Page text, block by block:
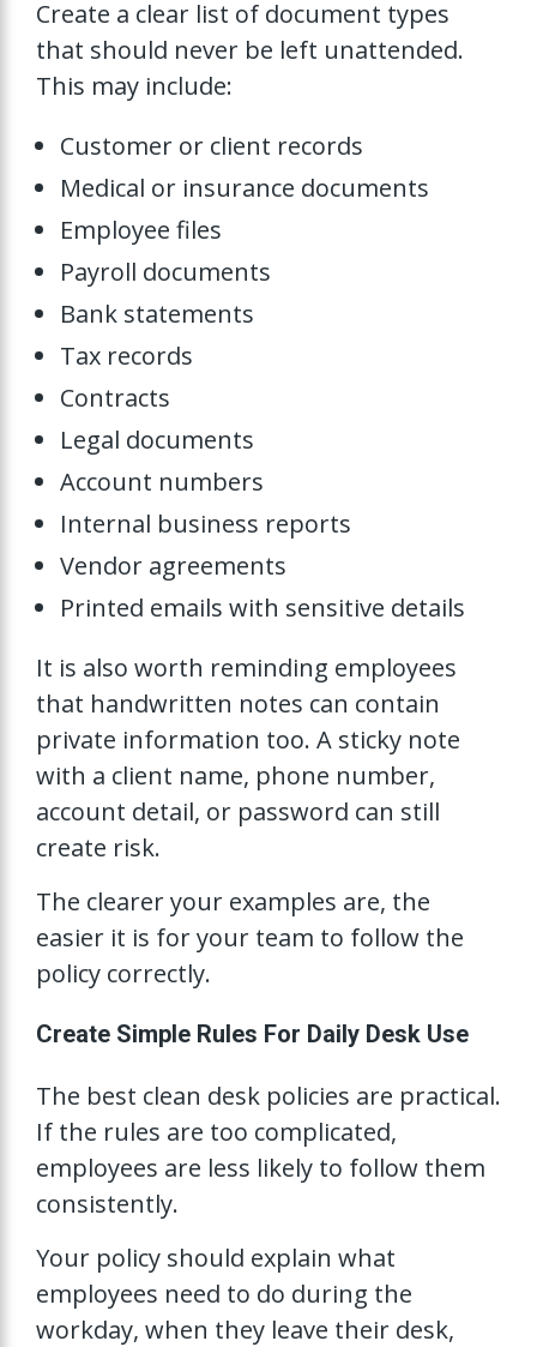
Create a clear list of document types
that should never be left unattended.
This may include:
Customer or client records
Medical or insurance documents
Employee files
Payroll documents
Bank statements
Tax records
Contracts
Legal documents
Account numbers
Internal business reports
Vendor agreements
Printed emails with sensitive details
It is also worth reminding employees
that handwritten notes can contain
private information too. A sticky note
with a client name, phone number,
account detail, or password can still
create risk.
The clearer your examples are, the
easier it is for your team to follow the
policy correctly.
Create Simple Rules For Daily Desk Use
The best clean desk policies are practical.
If the rules are too complicated,
employees are less likely to follow them
consistently.
Your policy should explain what
employees need to do during the
workday, when they leave their desk,